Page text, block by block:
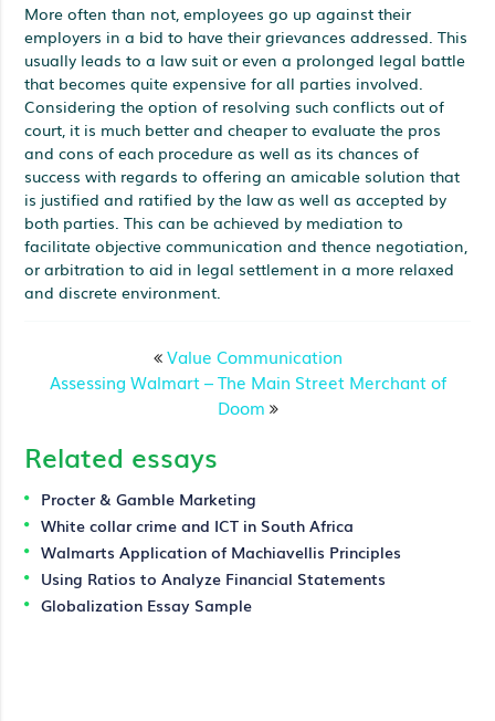
More often than not, employees go up against their
employers in a bid to have their grievances addressed. This
usually leads to a law suit or even a prolonged legal battle
that becomes quite expensive for all parties involved.
Considering the option of resolving such conflicts out of
court, it is much better and cheaper to evaluate the pros
and cons of each procedure as well as its chances of
success with regards to offering an amicable solution that
is justified and ratified by the law as well as accepted by
both parties. This can be achieved by mediation to
facilitate objective communication and thence negotiation,
or arbitration to aid in legal settlement in a more relaxed
and discrete environment.
Value Communication
Assessing Walmart – The Main Street Merchant of
Doom
Related essays
Procter & Gamble Marketing
White collar crime and ICT in South Africa
Walmarts Application of Machiavellis Principles
Using Ratios to Analyze Financial Statements
Globalization Essay Sample